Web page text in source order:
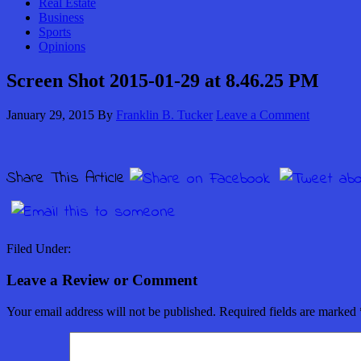
Real Estate
Business
Sports
Opinions
Screen Shot 2015-01-29 at 8.46.25 PM
January 29, 2015 By Franklin B. Tucker Leave a Comment
Share This Article
Filed Under:
Leave a Review or Comment
Your email address will not be published. Required fields are marked